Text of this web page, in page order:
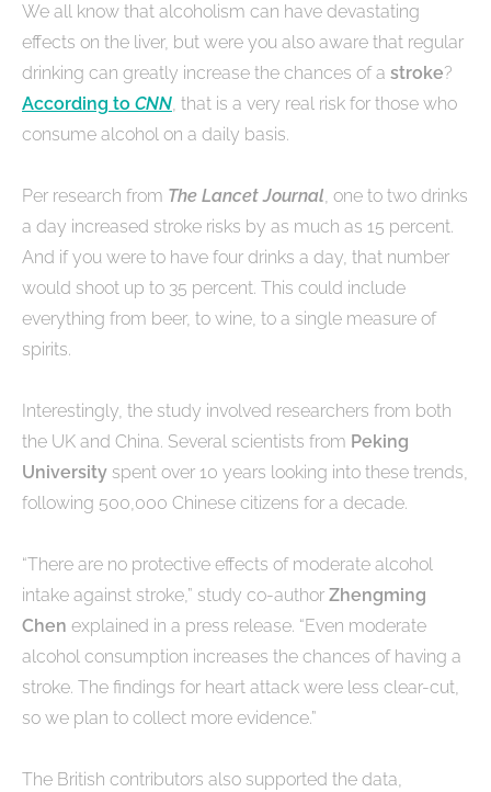
We all know that alcoholism can have devastating
effects on the liver, but were you also aware that regular
drinking can greatly increase the chances of a stroke?
According to CNN, that is a very real risk for those who
consume alcohol on a daily basis.
Per research from The Lancet Journal, one to two drinks
a day increased stroke risks by as much as 15 percent.
And if you were to have four drinks a day, that number
would shoot up to 35 percent. This could include
everything from beer, to wine, to a single measure of
spirits.
Interestingly, the study involved researchers from both
the UK and China. Several scientists from Peking
University spent over 10 years looking into these trends,
following 500,000 Chinese citizens for a decade.
“There are no protective effects of moderate alcohol
intake against stroke,” study co-author Zhengming
Chen explained in a press release. “Even moderate
alcohol consumption increases the chances of having a
stroke. The findings for heart attack were less clear-cut,
so we plan to collect more evidence.”
The British contributors also supported the data,